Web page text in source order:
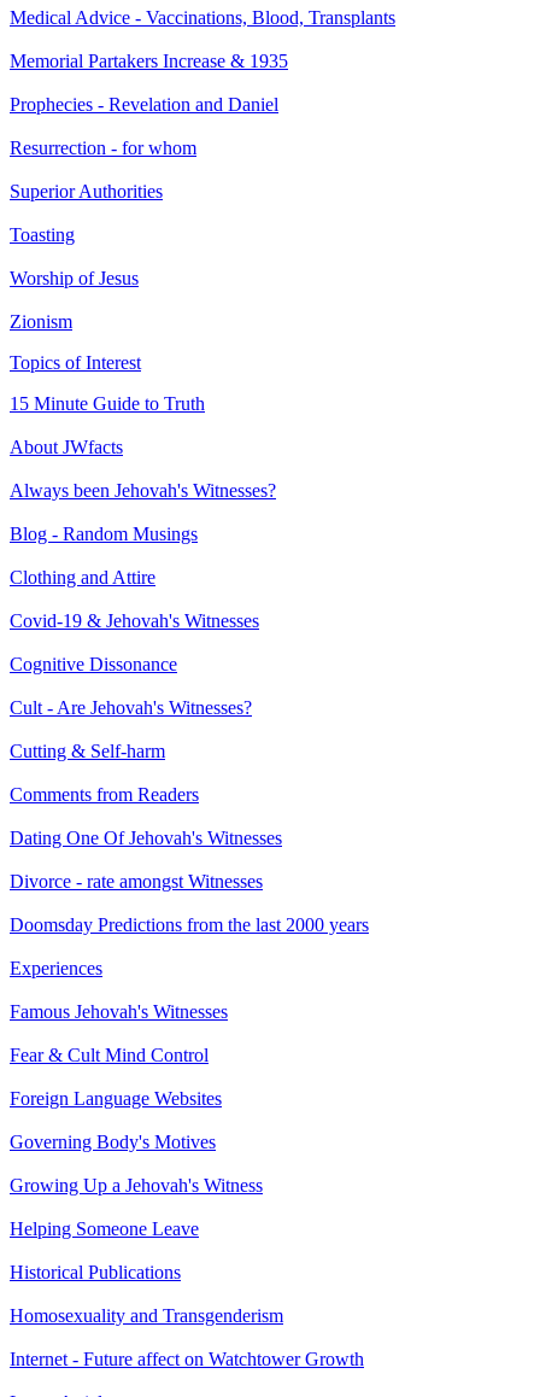
Medical Advice - Vaccinations, Blood, Transplants
Memorial Partakers Increase & 1935
Prophecies - Revelation and Daniel
Resurrection - for whom
Superior Authorities
Toasting
Worship of Jesus
Zionism
Topics of Interest
15 Minute Guide to Truth
About JWfacts
Always been Jehovah's Witnesses?
Blog - Random Musings
Clothing and Attire
Covid-19 & Jehovah's Witnesses
Cognitive Dissonance
Cult - Are Jehovah's Witnesses?
Cutting & Self-harm
Comments from Readers
Dating One Of Jehovah's Witnesses
Divorce - rate amongst Witnesses
Doomsday Predictions from the last 2000 years
Experiences
Famous Jehovah's Witnesses
Fear & Cult Mind Control
Foreign Language Websites
Governing Body's Motives
Growing Up a Jehovah's Witness
Helping Someone Leave
Historical Publications
Homosexuality and Transgenderism
Internet - Future affect on Watchtower Growth